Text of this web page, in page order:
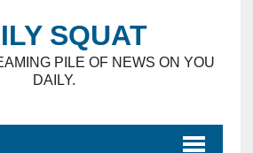
SQUAT
PILE OF NEWS ON YOU
DAILY.